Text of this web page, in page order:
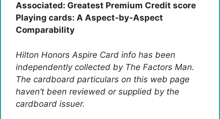
Associated: Greatest Premium Credit score
Playing cards: A Aspect-by-Aspect
Comparability
Hilton Honors Aspire Card info has been
independently collected by The Factors Man.
The cardboard particulars on this web page
haven’t been reviewed or supplied by the
cardboard issuer.